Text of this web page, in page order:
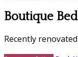
Boutique
Recently